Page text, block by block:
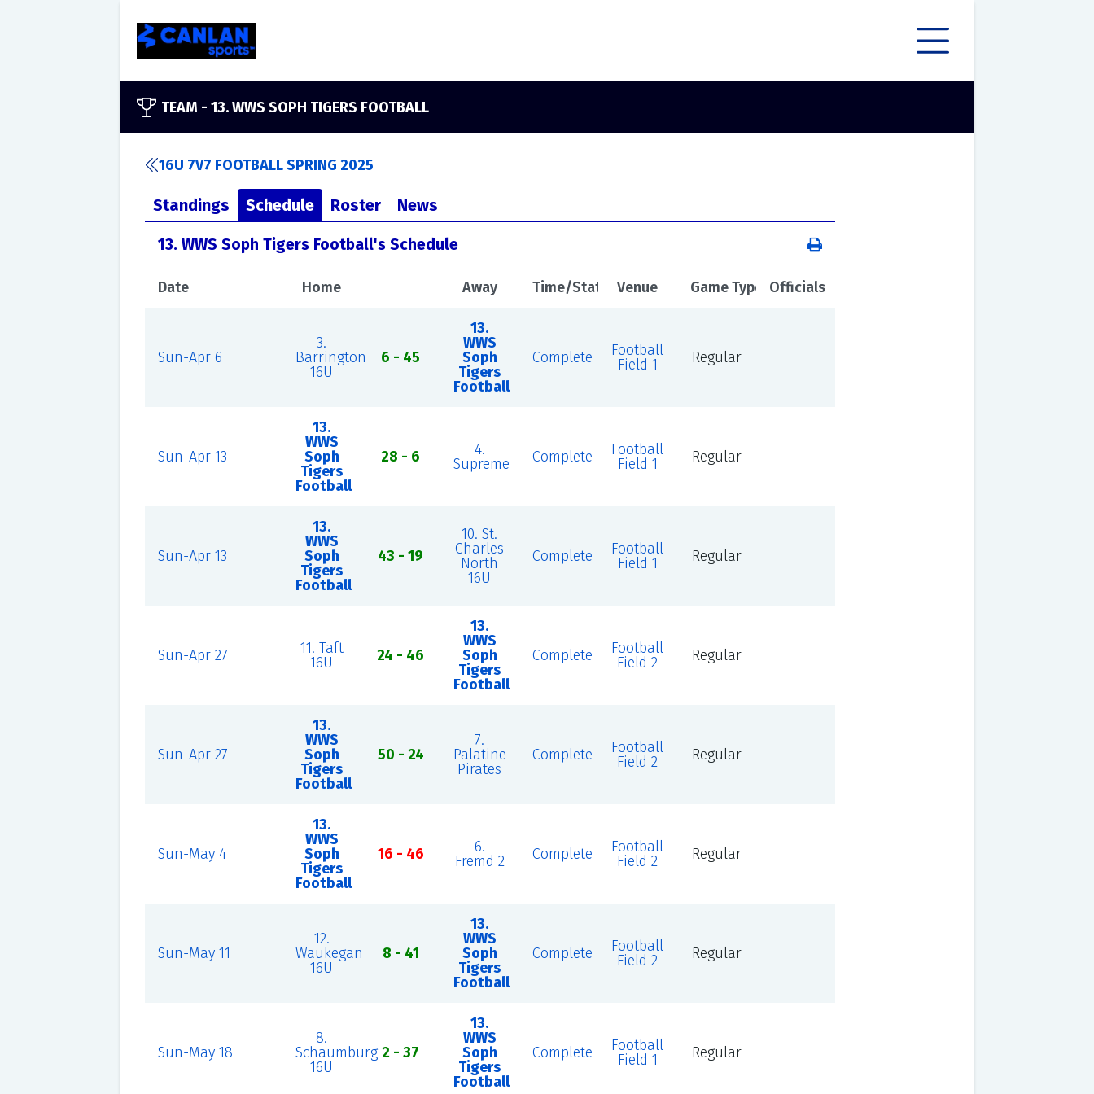
TEAM - 13. WWS SOPH TIGERS FOOTBALL
16U 7V7 FOOTBALL SPRING 2025
Standings Schedule Roster News
13. WWS Soph Tigers Football's Schedule
Date Home Away Time/Status Venue Game Type Officials
Sun-Apr 6
3.
Barrington
16U
6 - 45
13.
WWS
Soph
Tigers
Football
Complete
Football
Field 1
Regular
Sun-Apr 13
13.
WWS
Soph
Tigers
Football
28 - 6
4.
Supreme
Complete
Football
Field 1
Regular
Sun-Apr 13
13.
WWS
Soph
Tigers
Football
43 - 19
10. St.
Charles
North
16U
Complete
Football
Field 1
Regular
Sun-Apr 27
11. Taft
16U
24 - 46
13.
WWS
Soph
Tigers
Football
Complete
Football
Field 2
Regular
Sun-Apr 27
13.
WWS
Soph
Tigers
Football
50 - 24
7.
Palatine
Pirates
Complete
Football
Field 2
Regular
Sun-May 4
13.
WWS
Soph
Tigers
Football
16 - 46
6.
Fremd 2
Complete
Football
Field 2
Regular
Sun-May 11
12.
Waukegan
16U
8 - 41
13.
WWS
Soph
Tigers
Football
Complete
Football
Field 2
Regular
Sun-May 18
8.
Schaumburg
16U
2 - 37
13.
WWS
Soph
Tigers
Football
Complete
Football
Field 1
Regular